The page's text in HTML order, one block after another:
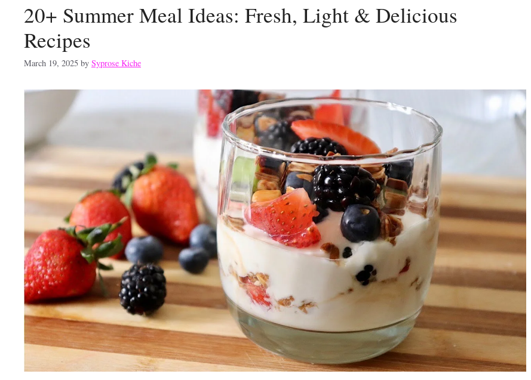
20+ Summer Meal Ideas: Fresh, Light & Delicious
Recipes
March 19, 2025 by Syprose Kiche